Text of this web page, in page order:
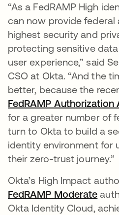
“As a FedRAMP High
can now provide federal
highest security and
protecting sensitive
user experience,” said
CSO at Okta. “And the
better, because the
FedRAMP Authorization
for a greater number of
turn to Okta to build a
identity environment for
their zero-trust journey.”
Okta’s High Impact
FedRAMP Moderate
Okta Identity Cloud,